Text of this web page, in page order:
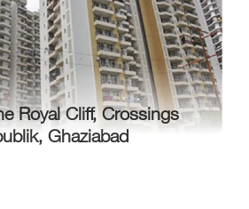
Royal Cliff, Crossings
Ghaziabad